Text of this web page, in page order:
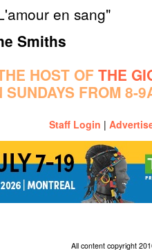
en sang"
Smiths
HOST OF THE
SUNDAYS FROM 8-
Staff Login |
All content copyright